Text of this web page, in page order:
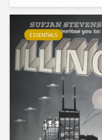
way...
ESSENTIALS